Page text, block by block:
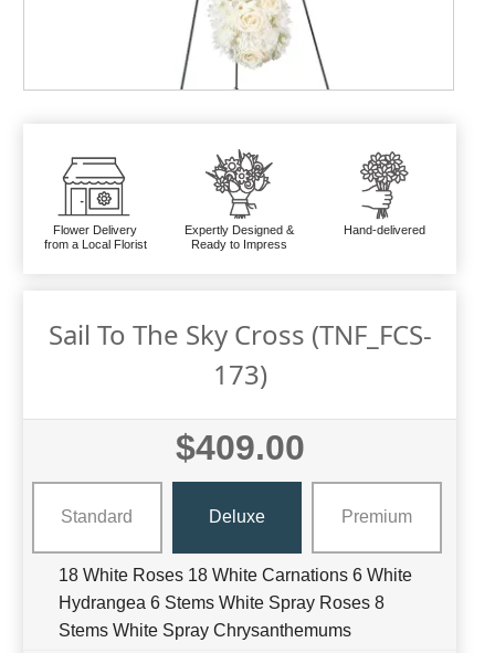
Flower Delivery
from a Local Florist
Expertly Designed &
Ready to Impress
Hand-delivered
Sail To The Sky Cross (TNF_FCS-
173)
$409.00
Standard Deluxe Premium
18 White Roses 18 White Carnations 6 White
Hydrangea 6 Stems White Spray Roses 8
Stems White Spray Chrysanthemums